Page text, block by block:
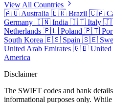
View All Countries
🇦🇺 Australia 🇧🇷 Brazil 🇨🇦
Germany 🇮🇳 India 🇮🇹 Italy
Netherlands 🇵🇱 Poland 🇵🇹
South Korea 🇪🇸 Spain 🇸🇪
United Arab Emirates 🇬🇧
America
Disclaimer
The SWIFT codes and bank
informational purposes only.